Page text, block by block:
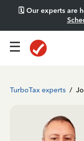
🗓️ Our experts are
TurboTax experts /